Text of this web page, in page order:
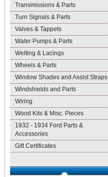
Transmissions & Parts
Turn Signals & Parts
Valves & Tappets
Water Pumps & Parts
Welting & Lacings
Wheels & Parts
Window Shades and Assist Straps
Windshields and Parts
Wiring
Wood Kits & Misc. Pieces
1932 - 1934 Ford Parts &
Accessories
Gift Certificates